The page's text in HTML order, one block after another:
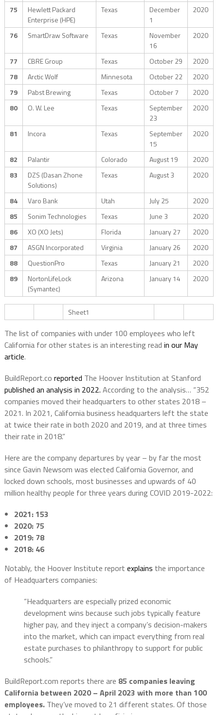
75
Hewlett Packard
Enterprise (HPE)
Texas
December
1
2020
76 SmartDraw Software Texas
November
16
2020
77 CBRE Group Texas October 29
2020
78
Arctic Wolf Minnesota October 22
2020
79
Pabst Brewing Texas October 7
2020
80
O. W. Lee Texas
September
23
2020
81 Incora Texas
September
15
2020
82 Palantir Colorado August 19
2020
83
DZS (Dasan Zhone
Solutions)
Texas August 3 2020
84 Varo Bank Utah July 25
2020
85
Sonim Technologies Texas June 3
2020
86
XO (XO Jets) Florida January 27
2020
87
ASGN Incorporated Virginia January 26
2020
88
QuestionPro Texas January 21
2020
89
NortonLifeLock
(Symantec)
Arizona January 14 2020
Sheet1
The list of companies with under 100 employees who left
California for other states is an interesting read in our May
article.
BuildReport.co reported The Hoover Institution at Stanford
published an analysis in 2022. According to the analysis… “352
companies moved their headquarters to other states 2018 –
2021. In 2021, California business headquarters left the state
at twice their rate in both 2020 and 2019, and at three times
their rate in 2018.”
Here are the company departures by year – by far the most
since Gavin Newsom was elected California Governor, and
locked down schools, most businesses and upwards of 40
million healthy people for three years during COVID 2019-2022:
2021: 153
2020: 75
2019: 78
2018: 46
Notably, the Hoover Institute report explains the importance
of Headquarters companies:
“Headquarters are especially prized economic
development wins because such jobs typically feature
higher pay, and they inject a company’s decision-makers
into the market, which can impact everything from real
estate purchases to philanthropy to support for public
schools.”
BuildReport.com reports there are 85 companies leaving
California between 2020 – April 2023 with more than 100
employees.They’ve moved to 21 different states. Of those